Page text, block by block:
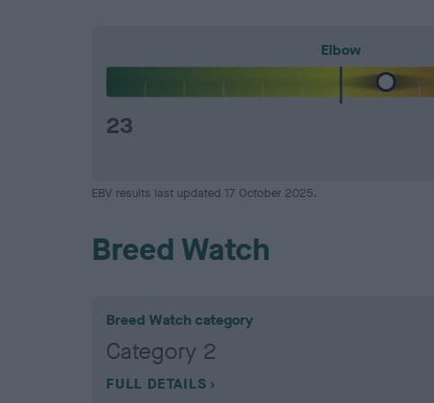
Elbow
23
EBV results last updated 17 October 2025.
Breed Watch
Breed Watch category
Category 2
FULL DETAILS